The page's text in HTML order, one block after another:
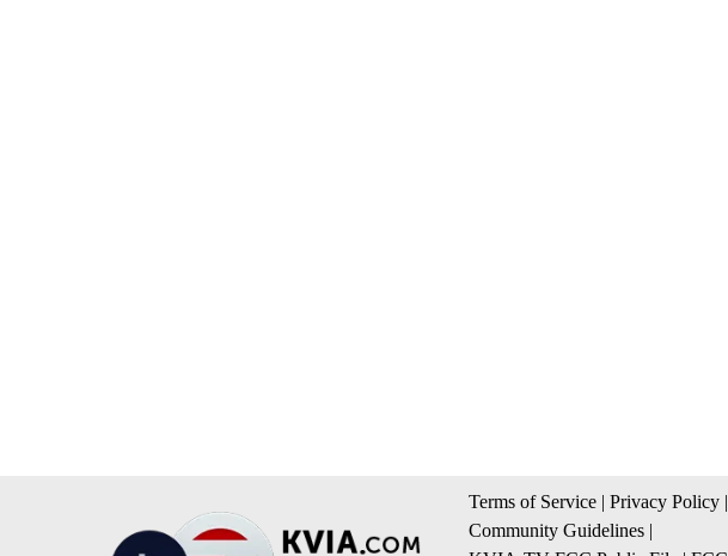
Terms of Service | Privacy Policy |
Community Guidelines |